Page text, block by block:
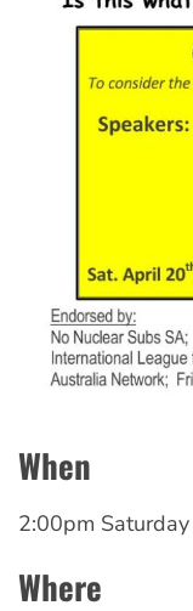
When
2:00pm
Where